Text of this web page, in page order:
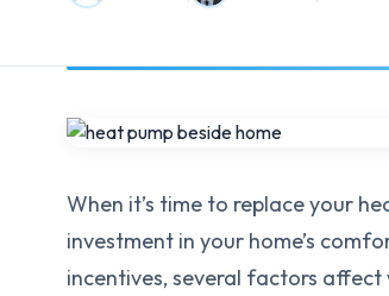
When it’s time to replace your
investment in your home’s
incentives, several factors affect